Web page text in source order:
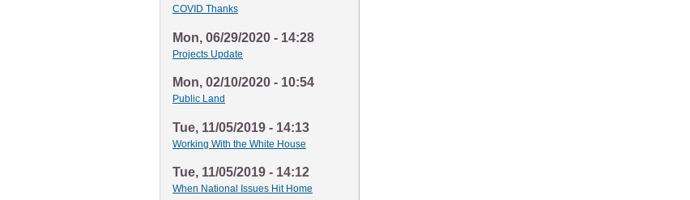
COVID Thanks
Mon, 06/29/2020 - 14:28
Projects Update
Mon, 02/10/2020 - 10:54
Public Land
Tue, 11/05/2019 - 14:13
Working With the White House
Tue, 11/05/2019 - 14:12
When National Issues Hit Home